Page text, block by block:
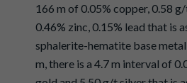
166 m of 0.05% copper, 0.58
0.46% zinc, 0.15% lead that is
sphalerite-hematite base
m, there is a 4.7 m interval of